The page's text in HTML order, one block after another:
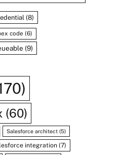
(8)
code (6)
(9)
(60)
Salesforce architect (5)
integration(7)